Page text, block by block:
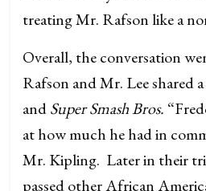
treating Mr. Rafson like a
Overall, the conversation
Rafson and Mr. Lee shared
andSuper Smash Bros.
at how much he had in
Mr. Kipling. Later in their
passed other African